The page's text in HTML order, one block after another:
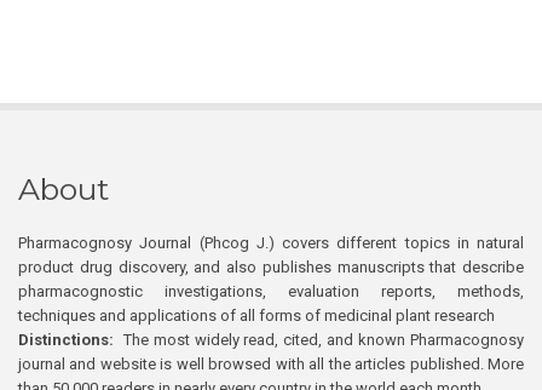
About
Pharmacognosy Journal (Phcog J.) covers different topics in natural
product drug discovery, and also publishes manuscripts that describe
pharmacognostic investigations, evaluation reports, methods,
techniques and applications of all forms of medicinal plant research
Distinctions: The most widely read, cited, and known Pharmacognosy
journal and website is well browsed with all the articles published. More